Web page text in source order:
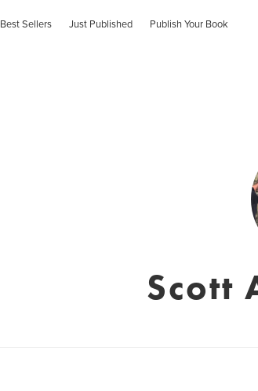
Best Sellers Just Published Publish Your Book
Scott